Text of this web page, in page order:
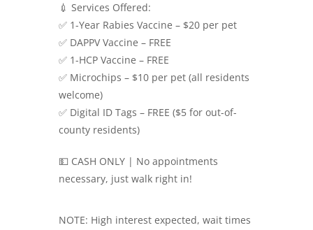
💉 Services Offered:
✅ 1-Year Rabies Vaccine – $20 per pet
✅ DAPPV Vaccine – FREE
✅ 1-HCP Vaccine – FREE
✅ Microchips – $10 per pet (all residents
welcome)
✅ Digital ID Tags – FREE ($5 for out-of-
county residents)
💵 CASH ONLY | No appointments
necessary, just walk right in!
NOTE: High interest expected, wait times